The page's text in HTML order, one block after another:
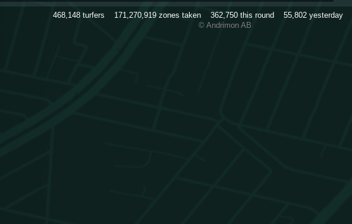
468,148turfers 171,270,919zones taken 362,750this round 55,802yesterday
© Andrimon AB